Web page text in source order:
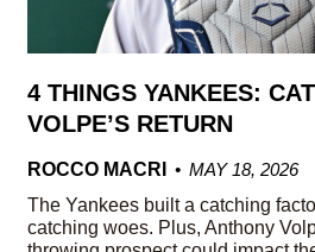
4 THINGS YANKEES:
VOLPE’S RETURN
ROCCO MACRI
MAY 18, 2026
The Yankees built a catching
catching woes. Plus, Anthony